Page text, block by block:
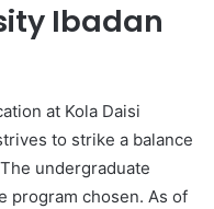
Ibadan
at Kola Daisi
to strike a balance
undergraduate
program chosen. As of